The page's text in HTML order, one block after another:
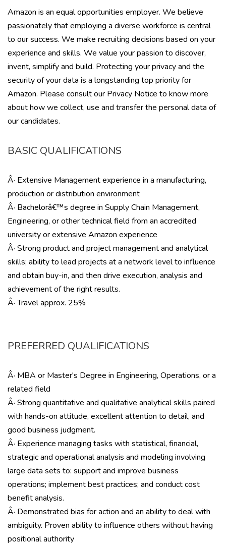
Amazon is an equal opportunities employer. We believe
passionately that employing a diverse workforce is central
to our success. We make recruiting decisions based on your
experience and skills. We value your passion to discover,
invent, simplify and build. Protecting your privacy and the
security of your data is a longstanding top priority for
Amazon. Please consult our Privacy Notice to know more
about how we collect, use and transfer the personal data of
our candidates.
BASIC QUALIFICATIONS
Â· Extensive Management experience in a manufacturing,
production or distribution environment
Â· Bachelorâ€™s degree in Supply Chain Management,
Engineering, or other technical field from an accredited
university or extensive Amazon experience
Â· Strong product and project management and analytical
skills; ability to lead projects at a network level to influence
and obtain buy-in, and then drive execution, analysis and
achievement of the right results.
Â· Travel approx. 25%
PREFERRED QUALIFICATIONS
Â· MBA or Master's Degree in Engineering, Operations, or a
related field
Â· Strong quantitative and qualitative analytical skills paired
with hands-on attitude, excellent attention to detail, and
good business judgment.
Â· Experience managing tasks with statistical, financial,
strategic and operational analysis and modeling involving
large data sets to: support and improve business
operations; implement best practices; and conduct cost
benefit analysis.
Â· Demonstrated bias for action and an ability to deal with
ambiguity. Proven ability to influence others without having
positional authority